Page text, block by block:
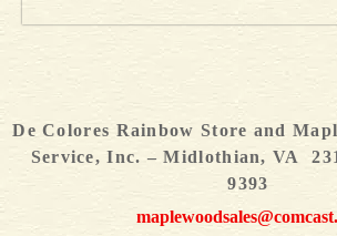
De Colores Rainbow Store and
Service, Inc. – Midlothian, VA
9393